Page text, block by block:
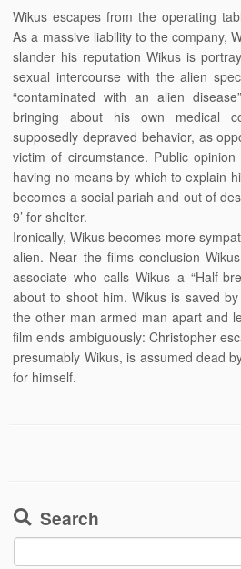
Wikus escapes from the operating
As a massive liability to the company,
slander his reputation Wikus is
sexual intercourse with the alien
“contaminated with an alien
bringing about his own medical
supposedly depraved behavior, as
victim of circumstance. Public
having no means by which to explain
becomes a social pariah and out of
9’ for shelter.
Ironically, Wikus becomes more
alien. Near the films conclusion
associate who calls Wikus a “Half-
about to shoot him. Wikus is saved
the other man armed man apart and
film ends ambiguously: Christopher
presumably Wikus, is assumed dead
for himself.
Search